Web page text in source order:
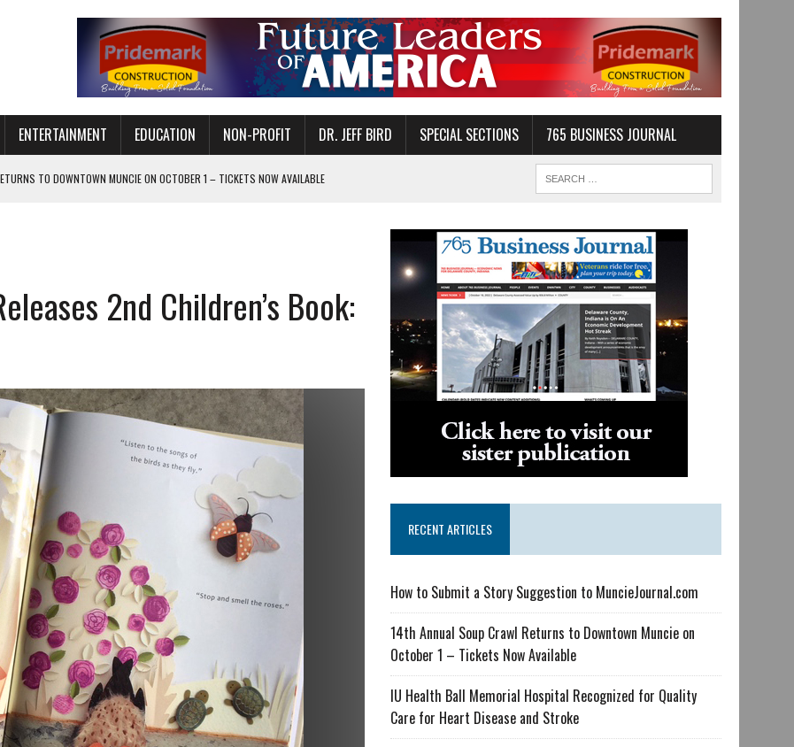
ENTERTAINMENT EDUCATION NON-PROFIT DR. JEFF BIRD SPECIAL SECTIONS 765 BUSINESS JOURNAL
TO DOWNTOWN MUNCIE ON OCTOBER 1 – TICKETS NOW AVAILABLE
WITH CHARLIE AND THE CHOCOLATE FACTORY
ALL-GIRLS STEM CAMP
IS ON THE RISE
A PROGRAM— IT’S A CONVERSATION
IN THE VILLAGE
MASTERCLASSES TO STRENGTHEN EAST CENTRAL INDIANA BUSINESSES
2nd Children’s Book:
RECENT ARTICLES
How to Submit a Story Suggestion to MuncieJournal.com
14th Annual Soup Crawl Returns to Downtown Muncie on
October 1 – Tickets Now Available
IU Health Ball Memorial Hospital Recognized for Quality
Care for Heart Disease and Stroke